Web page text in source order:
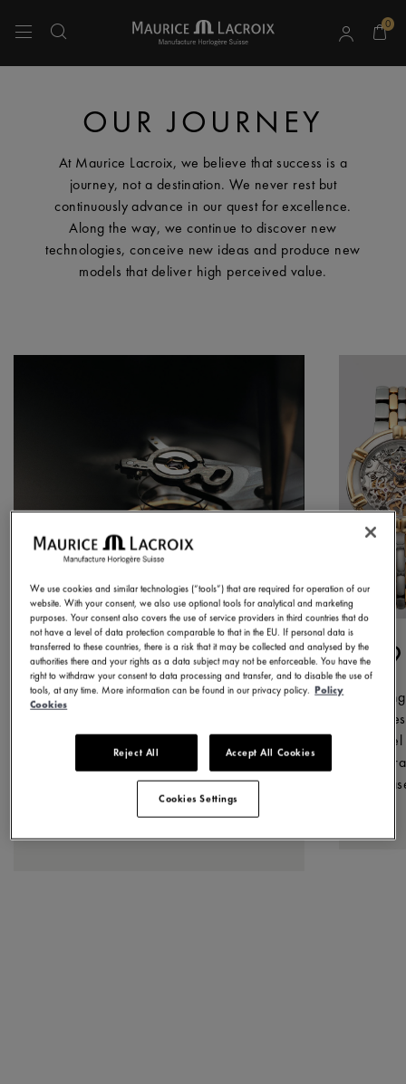
0
OUR JOURNEY
At Maurice Lacroix, we believe that success is a
journey, not a destination. We never rest but
continuously advance in our quest for excellence.
Along the way, we continue to discover new
technologies, conceive new ideas and produce new
models that deliver high perceived value.
1975
We began our journey in this year,
outset, our objective was clear: to
make quality watches, tested to
rigorous standards that deliver high
We use cookies and similar technologies (“tools”) that are required for operation of our
website. With your consent, we also use optional tools for analytical and marketing
purposes. Your consent also covers the use of service providers in third countries that do
not have a level of data protection comparable to that in the EU. If personal data is
transferred to these countries, there is a risk that it may be collected and analysed by the
authorities there and your rights as a data subject may not be enforceable. You have the
right to withdraw your consent to data processing and transfer, and to disable the use of
tools, at any time. More information can be found in our privacy policy. Policy
Cookies
Reject All Accept All Cookies
Cookies Settings